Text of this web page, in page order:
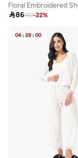
86110-22%
04 : 28 : 00